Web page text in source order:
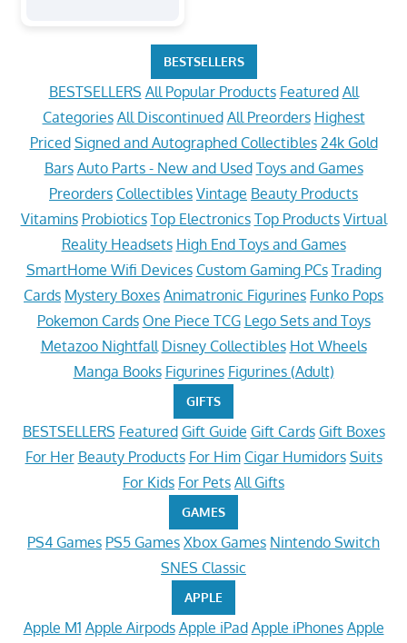
BESTSELLERS
BESTSELLERS All Popular Products Featured All
Categories All Discontinued All Preorders Highest
Priced Signed and Autographed Collectibles 24k Gold
Bars Auto Parts - New and Used Toys and Games
Preorders Collectibles Vintage Beauty Products
Vitamins Probiotics Top Electronics Top Products Virtual
Reality Headsets High End Toys and Games
SmartHome Wifi Devices Custom Gaming PCs Trading
Cards Mystery Boxes Animatronic Figurines Funko Pops
Pokemon Cards One Piece TCG Lego Sets and Toys
Metazoo Nightfall Disney Collectibles Hot Wheels
Manga Books Figurines Figurines (Adult)
GIFTS
BESTSELLERS Featured Gift Guide Gift Cards Gift Boxes
For Her Beauty Products For Him Cigar Humidors Suits
For Kids For Pets All Gifts
GAMES
PS4 Games PS5 Games Xbox Games Nintendo Switch
SNES Classic
APPLE
Apple M1 Apple Airpods Apple iPad Apple iPhones Apple